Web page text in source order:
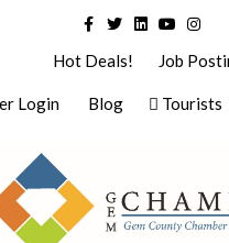
Facebook
TwitterLinkedinYoutube
Hot Deals!
Job
Login Blog Tourists